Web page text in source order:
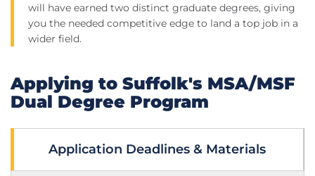
will have earned two distinct graduate degrees, giving
you the needed competitive edge to land a top job in a
wider field.
Applying to Suffolk's MSA/MSF
Dual Degree Program
Application Deadlines & Materials